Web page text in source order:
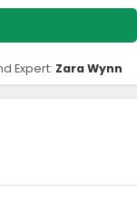
Expert: Zara Wynn